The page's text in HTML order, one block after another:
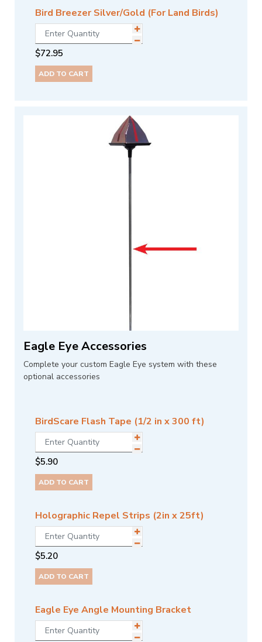
Bird Breezer Silver/Gold (For Land Birds)
$72.95
ADD TO CART
Eagle Eye Accessories
Complete your custom Eagle Eye system with these
optional accessories
BirdScare Flash Tape (1/2 in x 300 ft)
$5.90
ADD TO CART
Holographic Repel Strips (2in x 25ft)
$5.20
ADD TO CART
Eagle Eye Angle Mounting Bracket